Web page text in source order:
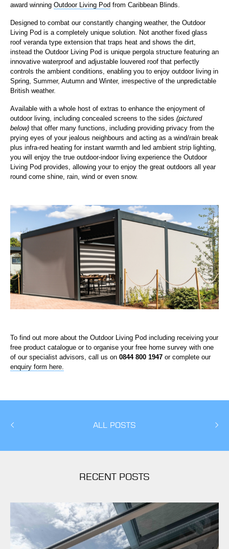
award winning Outdoor Living Pod from Caribbean Blinds.
Designed to combat our constantly changing weather, the Outdoor
Living Pod is a completely unique solution. Not another fixed glass
roof veranda type extension that traps heat and shows the dirt,
instead the Outdoor Living Pod is unique pergola structure featuring an
innovative waterproof and adjustable louvered roof that perfectly
controls the ambient conditions, enabling you to enjoy outdoor living in
Spring, Summer, Autumn and Winter, irrespective of the unpredictable
British weather.
Available with a whole host of extras to enhance the enjoyment of
outdoor living, including concealed screens to the sides (pictured
below) that offer many functions, including providing privacy from the
prying eyes of your jealous neighbours and acting as a wind/rain break
plus infra-red heating for instant warmth and led ambient strip lighting,
you will enjoy the true outdoor-indoor living experience the Outdoor
Living Pod provides, allowing your to enjoy the great outdoors all year
round come shine, rain, wind or even snow.
To find out more about the Outdoor Living Pod including receiving your
free product catalogue or to organise your free home survey with one
of our specialist advisors, call us on 0844 800 1947 or complete our
enquiry form here.
ALL POSTS
RECENT POSTS